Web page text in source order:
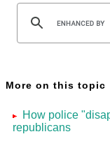
More on this topic
How police
republicans